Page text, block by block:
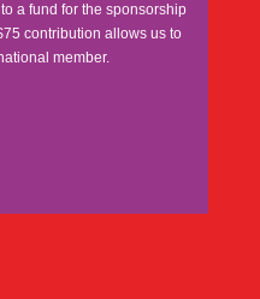
a fund for the sponsorship
contribution allows us to
member.